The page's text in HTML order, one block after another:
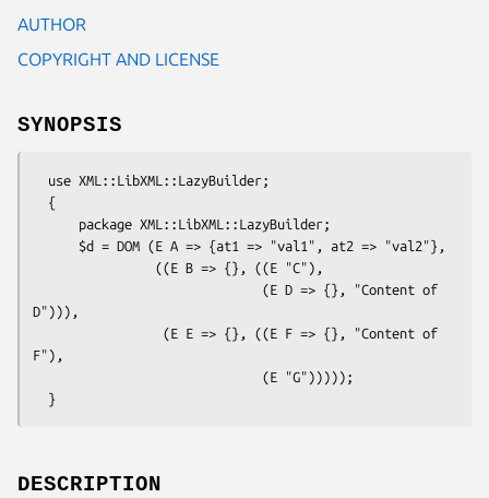
AUTHOR
COPYRIGHT AND LICENSE
SYNOPSIS
D"))),
F"),
DESCRIPTION